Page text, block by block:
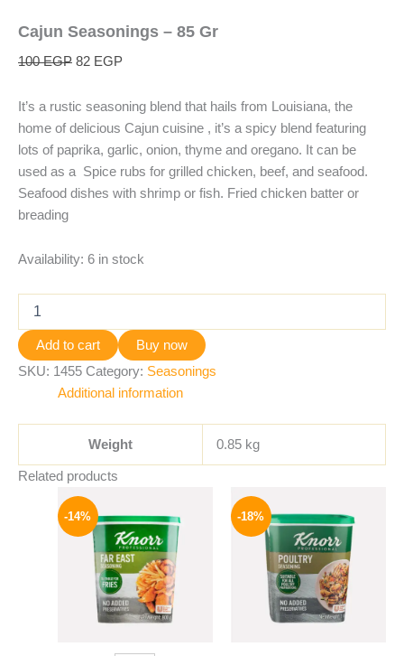
Cajun Seasonings – 85 Gr
100EGP 82 EGP
It’s a rustic seasoning blend that hails from Louisiana, the
home of delicious Cajun cuisine , it’s a spicy blend featuring
lots of paprika, garlic, onion, thyme and oregano. It can be
used as a Spice rubs for grilled chicken, beef, and seafood.
Seafood dishes with shrimp or fish. Fried chicken batter or
breading
Availability: 6 in stock
Add to cart
Buy now
SKU: 1455 Category: Seasonings
Additional information
Weight 0.85 kg
Related products
-14%
was:
460 EGP.
is:
394 EGP.
-18%
329 EGP
through
599 EGP
This
product
has
multiple
variants.